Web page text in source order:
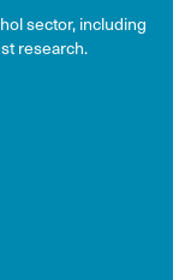
sector, including
research.